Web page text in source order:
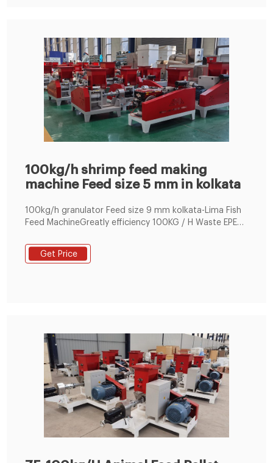
100kg/h shrimp feed making
machine Feed size 5 mm in kolkata
100kg/h granulator Feed size 9 mm kolkata-Lima Fish
Feed MachineGreatly efficiency 100KG / H Waste EPE
Demands of Public Works.
Get Price